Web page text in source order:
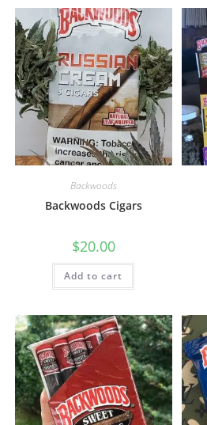
Backwoods
Backwoods Cigars
$20.00
Add to cart